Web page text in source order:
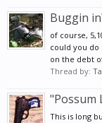
Buggin
of course,
could you do
on the debt
Thread by:
"Possum
This is long